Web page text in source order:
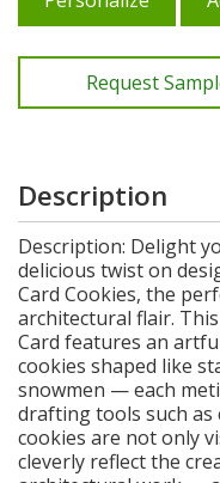
Request
Description
Description: Delight
delicious twist on
Card Cookies, the
architectural flair.
Card features an
cookies shaped like
snowmen — each
drafting tools such as
cookies are not only
cleverly reflect the